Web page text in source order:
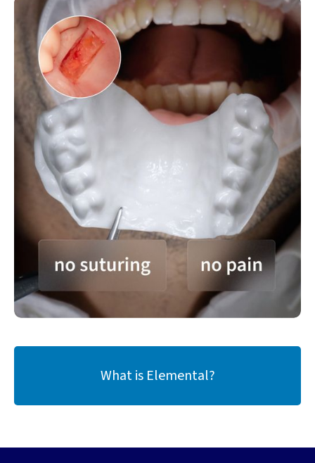
What is Elemental?